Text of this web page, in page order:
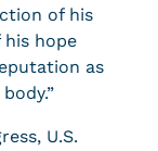
of his
hope
as
U.S.